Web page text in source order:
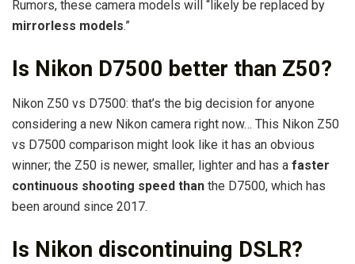
Rumors, these camera models will “likely be replaced by
mirrorless models.”
Is Nikon D7500 better than Z50?
Nikon Z50 vs D7500: that’s the big decision for anyone
considering a new Nikon camera right now… This Nikon Z50
vs D7500 comparison might look like it has an obvious
winner; the Z50 is newer, smaller, lighter and has a faster
continuous shooting speed than the D7500, which has
been around since 2017.
Is Nikon discontinuing DSLR?